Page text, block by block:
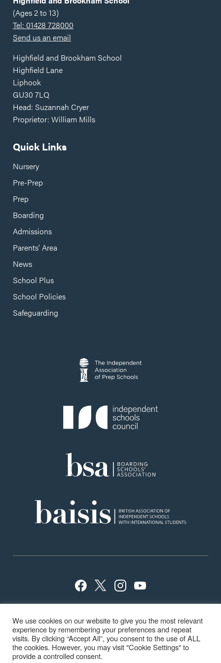
(Ages 2 to 13)
Tel: 01428 728000
Send us an email
Highfield and Brookham School
Highfield Lane
Liphook
GU30 7LQ
Head: Suzannah Cryer
Proprietor: William Mills
Quick Links
Nursery
Pre-Prep
Prep
Boarding
Admissions
Parents’ Area
News
School Plus
School Policies
Safeguarding
© Highfield & Brookham School 2024
School Policies
ISI Inspection
We use cookies on our website to give you the most relevant
experience by remembering your preferences and repeat
visits. By clicking “Accept All”, you consent to the use of ALL
the cookies. However, you may visit "Cookie Settings" to
provide a controlled consent.